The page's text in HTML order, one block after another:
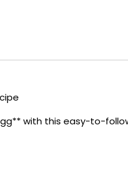
with this easy-to-